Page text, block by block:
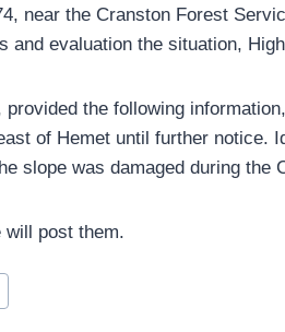
near the Cranston Forest
and evaluation the situation,
the following
of Hemet until further notice.
slope was damaged during the
will post them.